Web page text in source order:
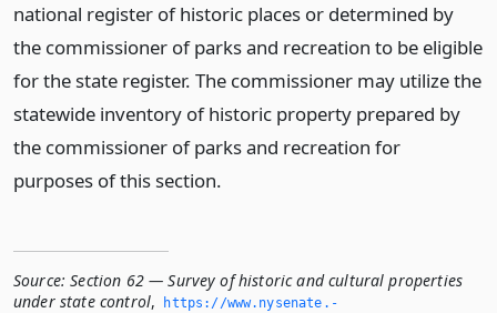
national register of historic places or determined by
the commissioner of parks and recreation to be eligible
for the state register. The commissioner may utilize the
statewide inventory of historic property prepared by
the commissioner of parks and recreation for
purposes of this section.
Source: Section 62 — Survey of historic and cultural properties
under state control,
https://www.­nysenate.­